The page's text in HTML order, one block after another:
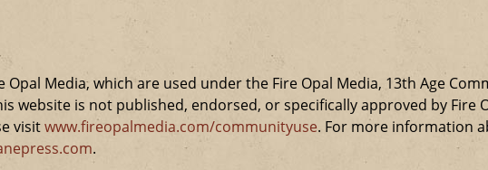
Media, which are used under the Fire Opal Media, 13th Age
website is not published, endorsed, or specifically approved by Fire
visitwww.fireopalmedia.com/communityuse. For more information
.